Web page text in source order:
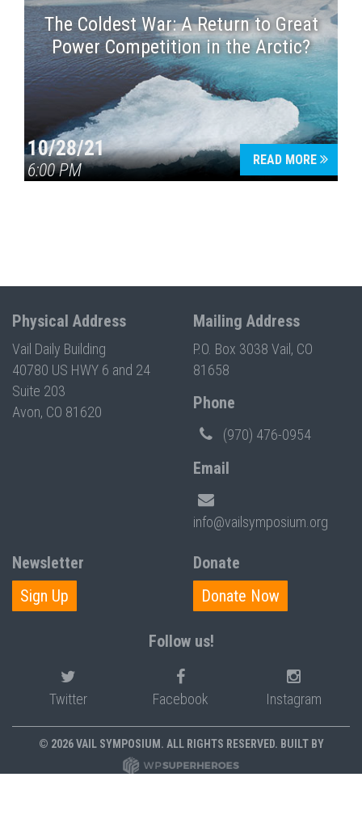
The Coldest War: A Return to Great
Power Competition in the Arctic?
10/28/21
6:00 PM
READ MORE
Physical Address
Vail Daily Building
40780 US HWY 6 and 24
Suite 203
Avon, CO 81620
Mailing Address
P.O. Box 3038 Vail, CO
81658
Phone
(970) 476-0954
Email
info@vailsymposium.org
Newsletter
Sign Up
Donate
Donate Now
Follow us!
Twitter Facebook Instagram
© 2026 VAIL SYMPOSIUM. ALL RIGHTS RESERVED. BUILT BY